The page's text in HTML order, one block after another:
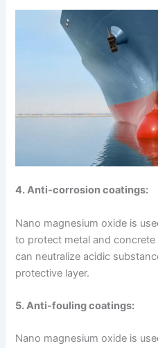
4. Anti-corrosion coatings:
Nano magnesium oxide is
to protect metal and
can neutralize acidic
protective layer.
5. Anti-fouling coatings:
Nano magnesium oxide is